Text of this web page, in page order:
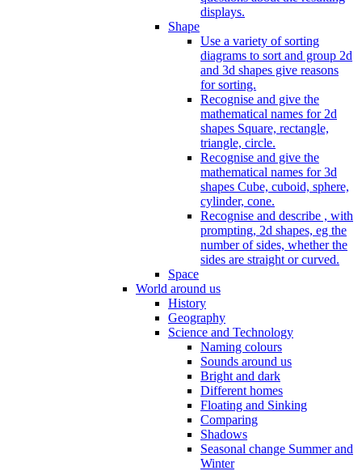
displays.
Shape
Use a variety of sorting
diagrams to sort and group 2d
and 3d shapes give reasons
for sorting.
Recognise and give the
mathematical names for 2d
shapes Square, rectangle,
triangle, circle.
Recognise and give the
mathematical names for 3d
shapes Cube, cuboid, sphere,
cylinder, cone.
Recognise and describe , with
prompting, 2d shapes, eg the
number of sides, whether the
sides are straight or curved.
Space
World around us
History
Geography
Science and Technology
Naming colours
Sounds around us
Bright and dark
Different homes
Floating and Sinking
Comparing
Shadows
Seasonal change Summer and
Winter